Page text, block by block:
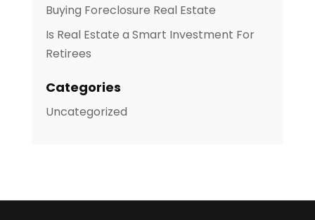
Buying Foreclosure Real Estate
Is Real Estate a Smart Investment For
Retirees
Categories
Uncategorized